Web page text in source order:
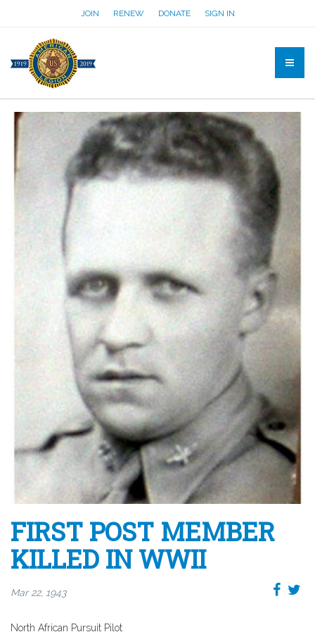
JOIN RENEW DONATE SIGN IN
FIRST POST MEMBER
KILLED IN WWII
Mar 22, 1943
North African Pursuit Pilot